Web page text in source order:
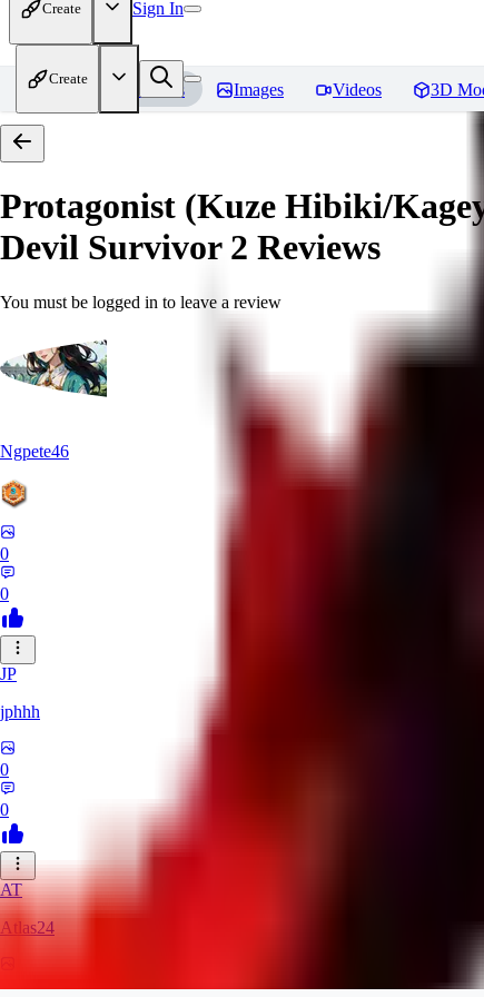
Create Sign In
Create
Home Models Images Videos 3D
Protagonist (Kuze Hibiki/
Devil Survivor 2 Reviews
You must be logged in to leave a review
Ngpete46
0
0
JP
jphhh
0
0
AT
Atlas24
0